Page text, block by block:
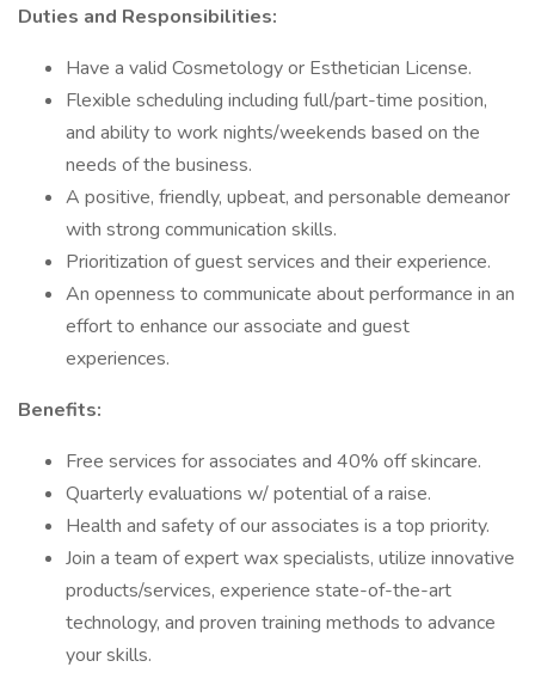
Duties and Responsibilities:
Have a valid Cosmetology or Esthetician License.
Flexible scheduling including full/part-time position,
and ability to work nights/weekends based on the
needs of the business.
A positive, friendly, upbeat, and personable demeanor
with strong communication skills.
Prioritization of guest services and their experience.
An openness to communicate about performance in an
effort to enhance our associate and guest
experiences.
Benefits:
Free services for associates and 40% off skincare.
Quarterly evaluations w/ potential of a raise.
Health and safety of our associates is a top priority.
Join a team of expert wax specialists, utilize innovative
products/services, experience state-of-the-art
technology, and proven training methods to advance
your skills.